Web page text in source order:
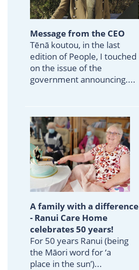
Message from the CEO
Tēnā koutou, in the last
edition of People, I touched
on the issue of the
government announcing....
A family with a difference
- Ranui Care Home
celebrates 50 years!
For 50 years Ranui (being
the Māori word for ‘a
place in the sun’)...